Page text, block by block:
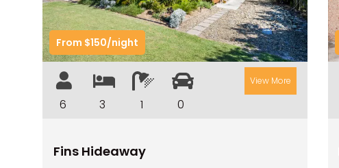
From $150/night
6 3 1 0
View More
Fins Hideaway